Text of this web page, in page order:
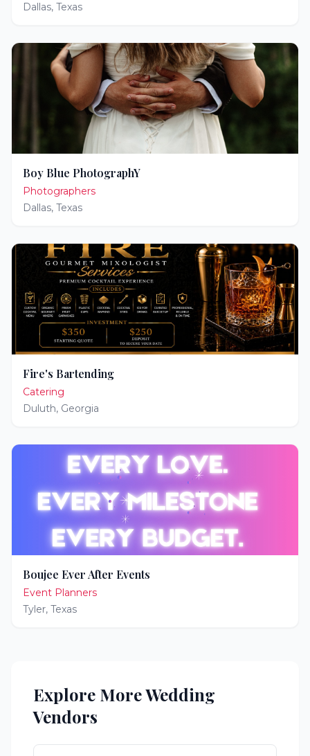
Dallas, Texas
Boy Blue PhotographY
Photographers
Dallas, Texas
Fire's Bartending
Catering
Duluth, Georgia
Boujee Ever After Events
Event Planners
Tyler, Texas
Explore More Wedding
Vendors